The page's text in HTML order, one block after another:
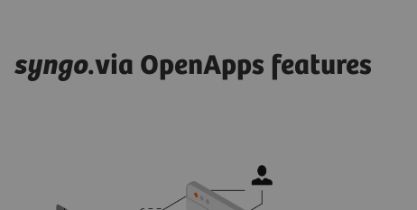
syngo.via OpenApps features